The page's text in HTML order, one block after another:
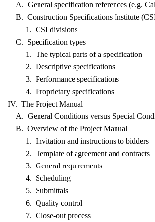
A. General specification references (e.g.
B. Construction Specifications Institute
1. CSI divisions
C. Specification types
1. The typical parts of a specification
2. Descriptive specifications
3. Performance specifications
4. Proprietary specifications
IV. The Project Manual
A. General Conditions versus Special
B. Overview of the Project Manual
1. Invitation and instructions to bidders
2. Template of agreement and contracts
3. General requirements
4. Scheduling
5. Submittals
6. Quality control
7. Close-out process